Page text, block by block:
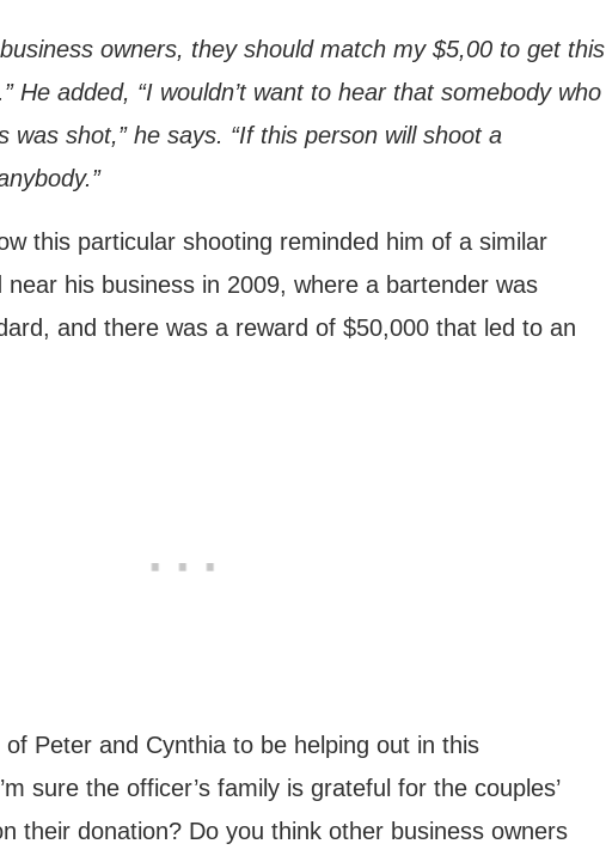
owners, they should match my $5,00 to get this
He added, “I wouldn’t want to hear that somebody who
was shot,” he says. “If this person will shoot a
this particular shooting reminded him of a similar
near his business in 2009, where a bartender was
and there was a reward of $50,000 that led to an
Peter and Cynthia to be helping out in this
sure the officer’s family is grateful for the couples’
their donation? Do you think other business owners